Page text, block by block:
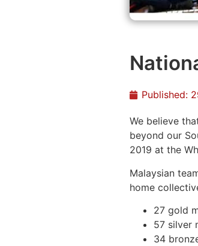
Published:
We believe
beyond our
2019 at the
Malaysian
home
27 gold
57 silver
34